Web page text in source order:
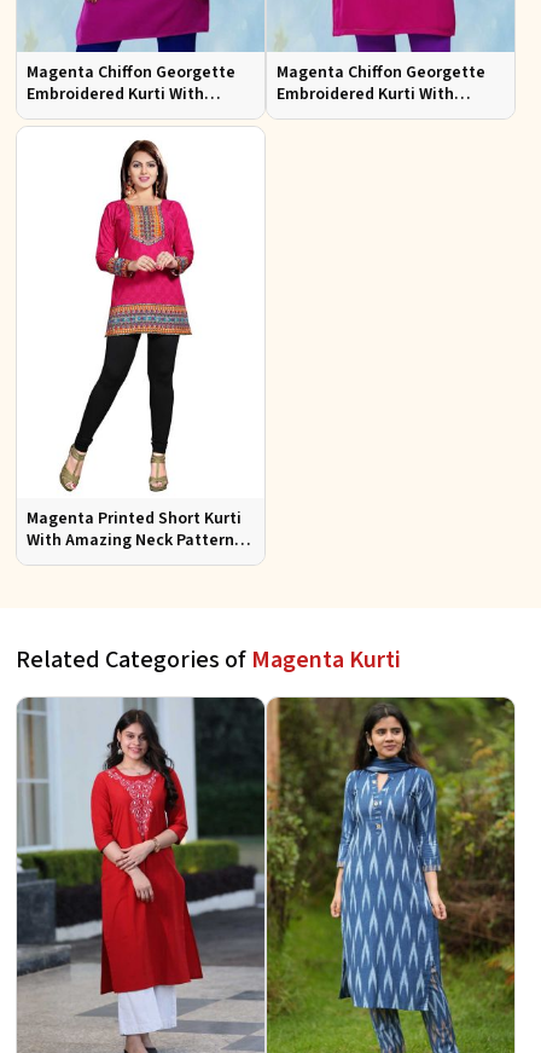
Magenta Chiffon Georgette
Embroidered Kurti With
Chiffon Sleeve
Magenta Chiffon Georgette
Embroidered Kurti With
Chiffon Sleeve Sizes S to XL
Magenta Printed Short Kurti
With Amazing Neck Pattern
Sizes S to XL
Related Categories of Magenta Kurti